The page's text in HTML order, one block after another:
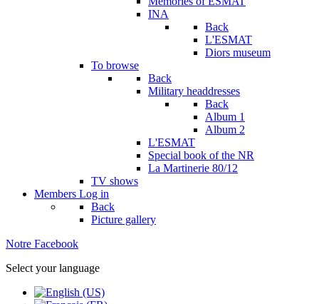
INA
Back
L'ESMAT
Diors museum
To browse
Back
Military headdresses
Back
Album 1
Album 2
L'ESMAT
Special book of the NR
La Martinerie 80/12
TV shows
Members Log in
Back
Picture gallery
Notre Facebook
Select your language